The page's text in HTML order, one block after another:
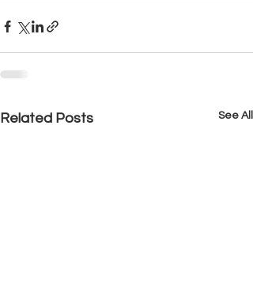
Related Posts See All